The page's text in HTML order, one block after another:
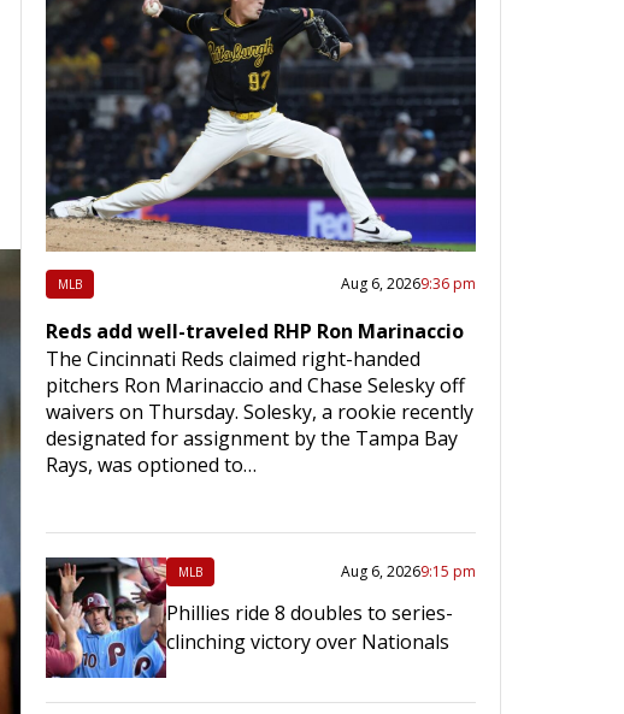
MLB Aug 6, 20269:36 pm
Reds add well-traveled RHP Ron Marinaccio
The Cincinnati Reds claimed right-handed
pitchers Ron Marinaccio and Chase Selesky off
waivers on Thursday. Solesky, a rookie recently
designated for assignment by the Tampa Bay
Rays, was optioned to…
MLB Aug 6, 20269:15 pm
Phillies ride 8 doubles to series-
clinching victory over Nationals